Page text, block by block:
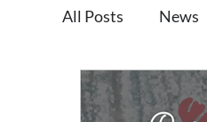
All Posts News
Lactation